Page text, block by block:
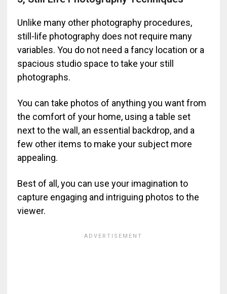
Unlike many other photography procedures,
still-life photography does not require many
variables. You do not need a fancy location or a
spacious studio space to take your still
photographs.
You can take photos of anything you want from
the comfort of your home, using a table set
next to the wall, an essential backdrop, and a
few other items to make your subject more
appealing.
Best of all, you can use your imagination to
capture engaging and intriguing photos to the
viewer.